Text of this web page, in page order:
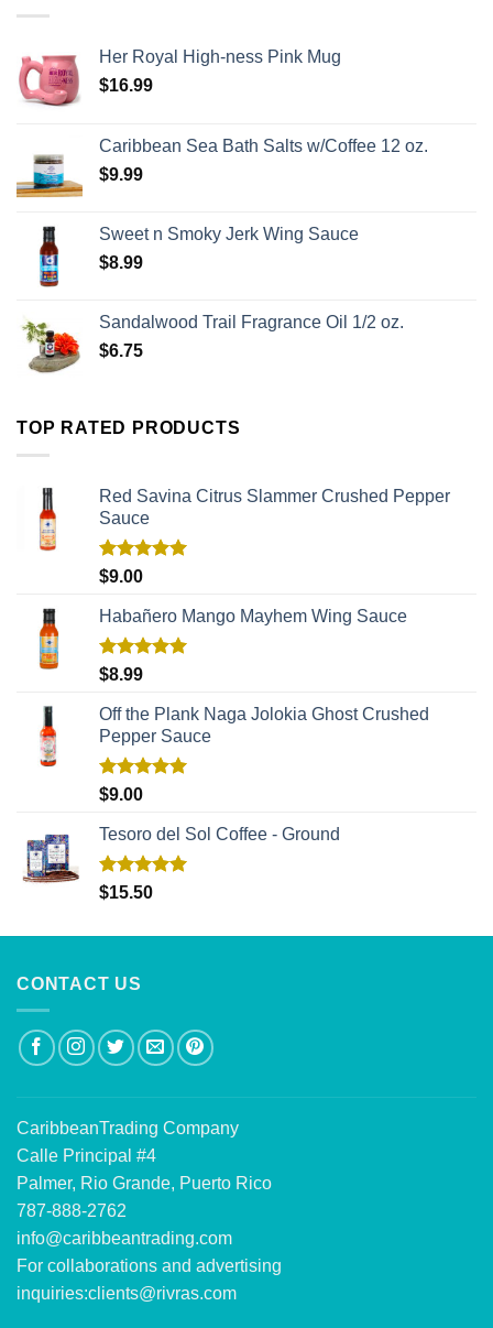
Her Royal High-ness Pink Mug
$16.99
Caribbean Sea Bath Salts w/Coffee 12 oz.
$9.99
Sweet n Smoky Jerk Wing Sauce
$8.99
Sandalwood Trail Fragrance Oil 1/2 oz.
$6.75
TOP RATED PRODUCTS
Red Savina Citrus Slammer Crushed Pepper
Sauce
Rated
out of 5
$9.00
Habañero Mango Mayhem Wing Sauce
Rated
out of 5
$8.99
Off the Plank Naga Jolokia Ghost Crushed
Pepper Sauce
Rated
out of 5
$9.00
Tesoro del Sol Coffee - Ground
Rated5.00
out of 5
$15.50
CONTACT US
CaribbeanTrading Company
Calle Principal #4
Palmer, Rio Grande, Puerto Rico
787-888-2762
info@caribbeantrading.com
For collaborations and advertising
inquiries:clients@rivras.com